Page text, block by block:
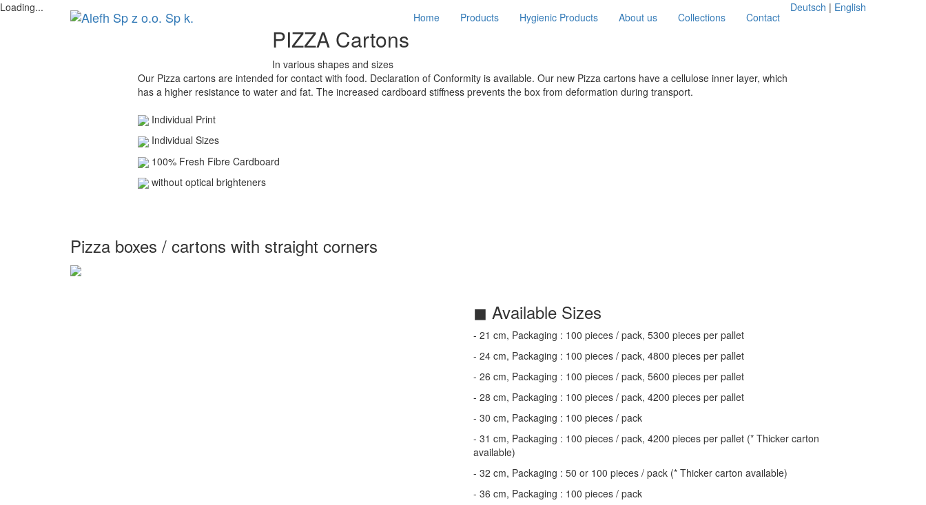
Loading... Deutsch | English
Home Products Hygienic Products About us Collections Contact
PIZZA Cartons
In various shapes and sizes
Our Pizza cartons are intended for contact with food. Declaration of Conformity is available. Our new Pizza cartons have a cellulose inner layer, which
has a higher resistance to water and fat. The increased cardboard stiffness prevents the box from deformation during transport.
Individual Print
Individual Sizes
100% Fresh Fibre Cardboard
without optical brighteners
Pizza boxes / cartons with straight corners
◼ Available Sizes
- 21 cm, Packaging : 100 pieces / pack, 5300 pieces per pallet
- 24 cm, Packaging : 100 pieces / pack, 4800 pieces per pallet
- 26 cm, Packaging : 100 pieces / pack, 5600 pieces per pallet
- 28 cm, Packaging : 100 pieces / pack, 4200 pieces per pallet
- 30 cm, Packaging : 100 pieces / pack
- 31 cm, Packaging : 100 pieces / pack, 4200 pieces per pallet (* Thicker carton
available)
- 32 cm, Packaging : 50 or 100 pieces / pack (* Thicker carton available)
- 36 cm, Packaging : 100 pieces / pack